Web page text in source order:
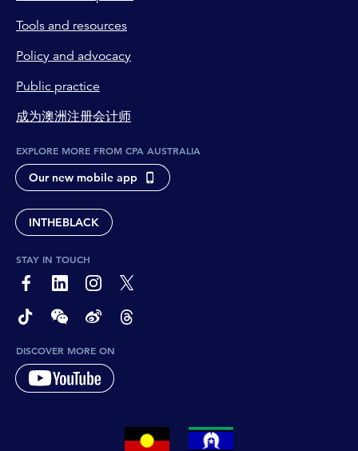
Tools and resources
Policy and advocacy
Public practice
成为澳洲注册会计师
EXPLORE MORE FROM CPA AUSTRALIA
Our new mobile app
INTHEBLACK
STAY IN TOUCH
page-footer-accessible-social-label-Facebook
page-footer-accessible-social-label-Linkedin
page-footer-accessible-social-label-Instagram
page-footer-accessible-social-label-Twitter
page-footer-accessible-social-label-TikTok
page-footer-accessible-social-label-Wechat
page-footer-accessible-social-label-Weibo
page-footer-accessible-social-label-
DISCOVER MORE ON